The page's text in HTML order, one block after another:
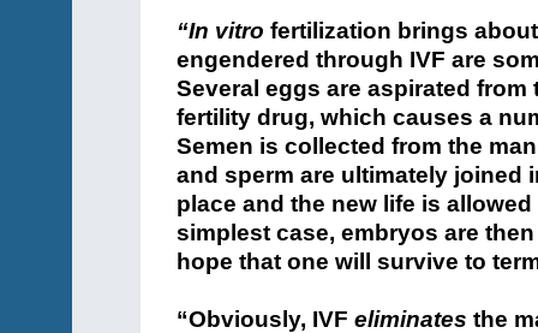
“In vitro fertilization brings
engendered through IVF are
Several eggs are aspirated from
fertility drug, which causes a
Semen is collected from the
and sperm are ultimately joined
place and the new life is
simplest case, embryos are
hope that one will survive to
“Obviously, IVF eliminates the